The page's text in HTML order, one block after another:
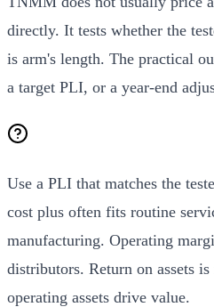
directly. It tests whether the
is arm's length. The practical
a target PLI, or a year-end
Use a PLI that matches the
cost plus often fits routine
manufacturing. Operating
distributors. Return on assets
operating assets drive value.